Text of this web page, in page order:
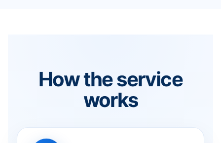
How the service
works